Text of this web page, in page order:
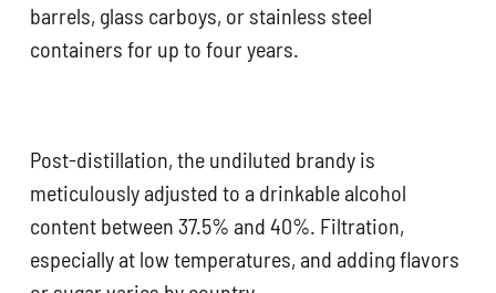
barrels, glass carboys, or stainless steel
containers for up to four years.
Post-distillation, the undiluted brandy is
meticulously adjusted to a drinkable alcohol
content between 37.5% and 40%. Filtration,
especially at low temperatures, and adding flavors